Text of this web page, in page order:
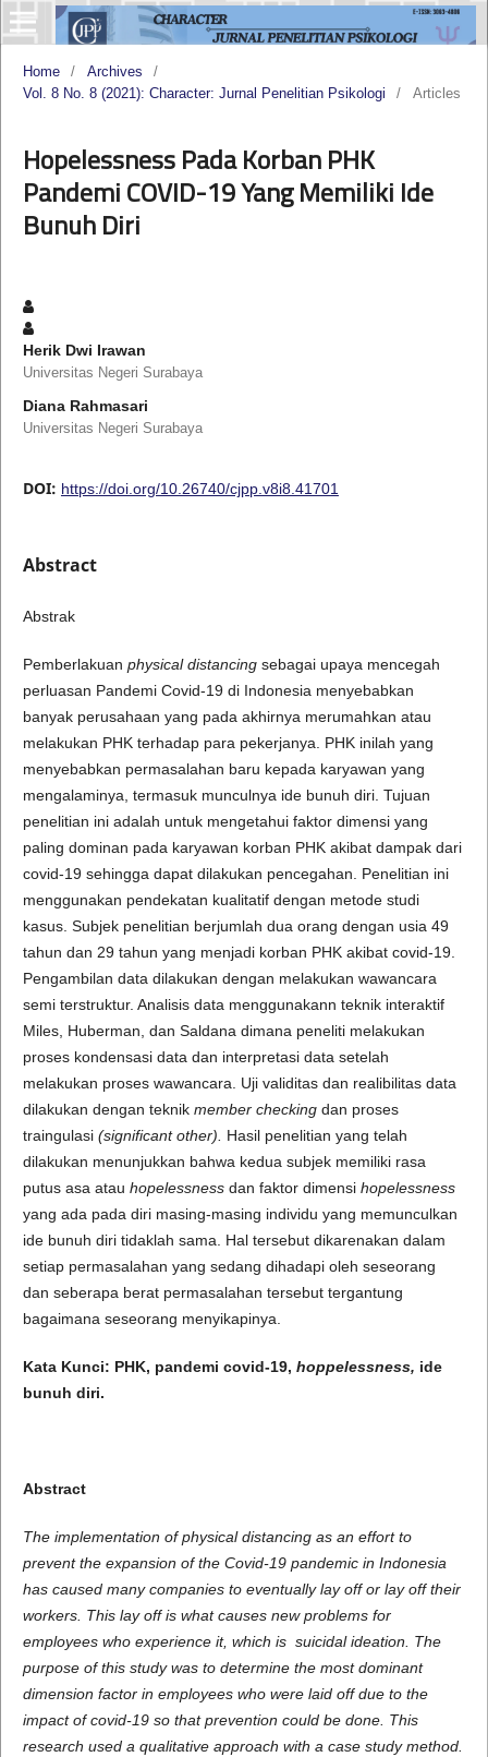
Home / Archives
/
Vol. 8 No. 8 (2021): Character: Jurnal Penelitian Psikologi
/ Articles
Hopelessness Pada Korban PHK
Pandemi COVID-19 Yang Memiliki Ide
Bunuh Diri
Herik Dwi Irawan
Universitas Negeri Surabaya
Diana Rahmasari
Universitas Negeri Surabaya
DOI: https://doi.org/10.26740/cjpp.v8i8.41701
Abstract
Abstrak
Pemberlakuan physical distancing sebagai upaya mencegah
perluasan Pandemi Covid-19 di Indonesia menyebabkan
banyak perusahaan yang pada akhirnya merumahkan atau
melakukan PHK terhadap para pekerjanya. PHK inilah yang
menyebabkan permasalahan baru kepada karyawan yang
mengalaminya, termasuk munculnya ide bunuh diri. Tujuan
penelitian ini adalah untuk mengetahui faktor dimensi yang
paling dominan pada karyawan korban PHK akibat dampak dari
covid-19 sehingga dapat dilakukan pencegahan. Penelitian ini
menggunakan pendekatan kualitatif dengan metode studi
kasus. Subjek penelitian berjumlah dua orang dengan usia 49
tahun dan 29 tahun yang menjadi korban PHK akibat covid-19.
Pengambilan data dilakukan dengan melakukan wawancara
semi terstruktur. Analisis data menggunakann teknik interaktif
Miles, Huberman, dan Saldana dimana peneliti melakukan
proses kondensasi data dan interpretasi data setelah
melakukan proses wawancara. Uji validitas dan realibilitas data
dilakukan dengan teknik member checkingdan proses
traingulasi (significant other).
Hasil penelitian yang telah
dilakukan menunjukkan bahwa kedua subjek memiliki rasa
putus asa atau hopelessnessdan faktor dimensi hopelessness
yang ada pada diri masing-masing individu yang memunculkan
ide bunuh diri tidaklah sama. Hal tersebut dikarenakan dalam
setiap permasalahan yang sedang dihadapi oleh seseorang
dan seberapa berat permasalahan tersebut tergantung
bagaimana seseorang menyikapinya.
Kata Kunci: PHK, pandemi covid-19, hoppelessness, ide
bunuh diri.
Abstract
The implementation of physical distancing as an effort to
prevent the expansion of the Covid-19 pandemic in Indonesia
has caused many companies to eventually lay off or lay off their
workers. This lay off is what causes new problems for
employees who experience it, which is suicidal ideation. The
purpose of this study was to determine the most dominant
dimension factor in employees who were laid off due to the
impact of covid-19 so that prevention could be done. This
research used a qualitative approach with a case study method.